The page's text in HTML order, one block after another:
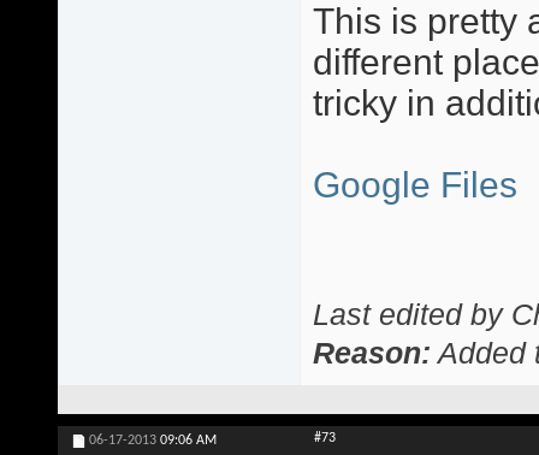
This is pretty
different
tricky in
Google Files
Last edited by
Reason: Added
06-17-2013 09:06 AM #73